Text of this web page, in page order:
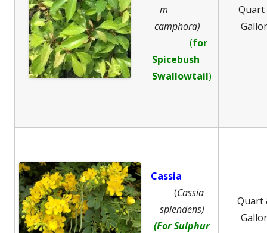
m
camphora)
(for
Spicebush
Swallowtail)
Quart
Cassia
(Cassia
splendens)
(For Sulphur
Quart